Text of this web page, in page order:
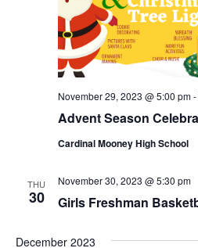
Advent Season
November 29, 2023 @ 5:00 pm-
Cardinal Mooney High School
THU
30 Girls Freshman
November 30, 2023 @ 5:30 pm
December 2023